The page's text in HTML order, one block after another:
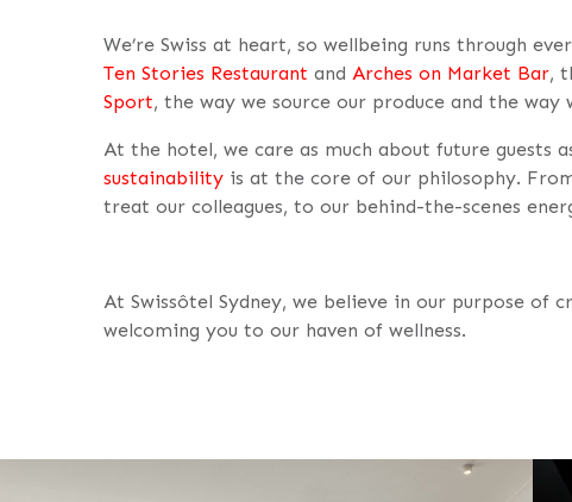
We’re Swiss at heart, so wellbeing runs through
Ten Stories Restaurant and Arches on Market Bar,
Sport, the way we source our produce and the
At the hotel, we care as much about future guests
sustainability is at the core of our philosophy.
treat our colleagues, to our behind-the-scenes
At Swissôtel Sydney, we believe in our purpose of
welcoming you to our haven of wellness.